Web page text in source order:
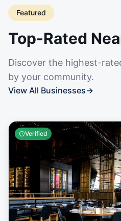
Featured
Top-Rated
Discover the highest-
by your community.
View All Businesses→
Verified